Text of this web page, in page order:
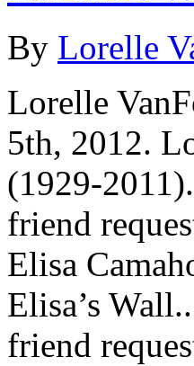
By Lorelle
Lorelle
5th, 2012.
(1929-
friend
Elisa
Elisa’s
friend